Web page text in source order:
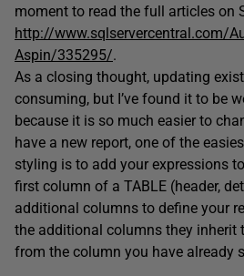
moment to read the full articles on
http://www.sqlservercentral.com/
Aspin/335295/.
As a closing thought, updating
consuming, but I’ve found it to be
because it is so much easier to
have a new report, one of the
styling is to add your expressions
first column of a TABLE (header,
additional columns to define your
the additional columns they inherit
from the column you have already